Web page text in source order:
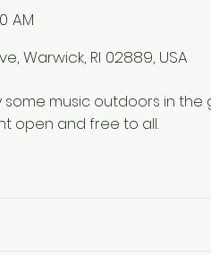
AM
Warwick, RI 02889, USA
some music outdoors in the
open and free to all.